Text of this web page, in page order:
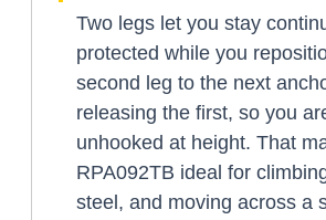
Two legs let you stay
protected while you
second leg to the next
releasing the first, so you
unhooked at height. That
RPA092TB ideal for
steel, and moving across a